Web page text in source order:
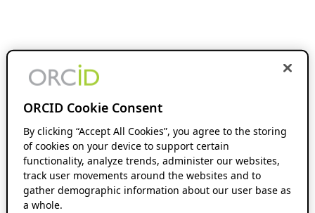
ORCID Cookie Consent
By clicking “Accept All Cookies”, you agree to the storing
of cookies on your device to support certain
functionality, analyze trends, administer our websites,
track user movements around the websites and to
gather demographic information about our user base as
a whole.